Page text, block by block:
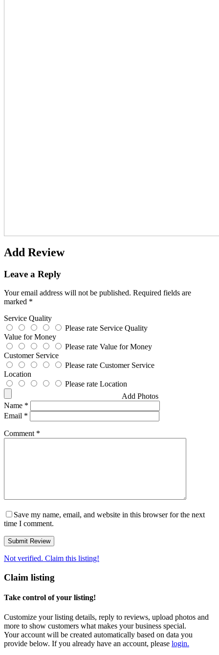
Add Review
Leave a Reply
Your email address will not be published. Required fields are
marked *
Service Quality
Please rate Service Quality
Value for Money
Please rate Value for Money
Customer Service
Please rate Customer Service
Location
Please rate Location
Add Photos
Name *
Email *
Comment *
Save my name, email, and website in this browser for the next
time I comment.
Not verified. Claim this listing!
Claim listing
Take control of your listing!
Customize your listing details, reply to reviews, upload photos and
more to show customers what makes your business special.
Your account will be created automatically based on data you
provide below. If you already have an account, please login.